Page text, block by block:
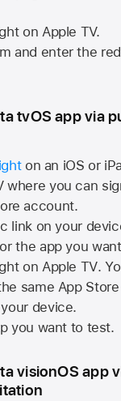
on Apple TV.
and enter the
tvOS app via
on an iOS or
where you can
account.
link on your
the app you
on Apple TV.
same App Store
device.
you want to test.
visionOS app